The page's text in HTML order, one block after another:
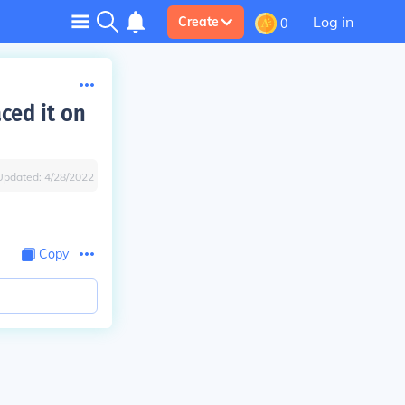
Create 0 Log in
it on
4/28/2022
Copy